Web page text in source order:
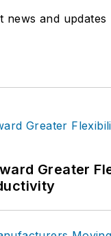
news and updates
Greater